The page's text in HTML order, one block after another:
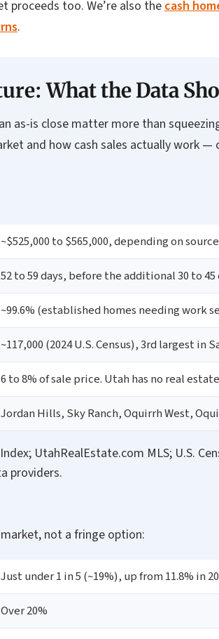
proceeds too. We’re also thecash
.
What the Data
as-is close matter more than
and how cash sales actually work —
~$525,000 to $565,000, depending on
52 to 59 days, before the additional 30 to 45
~99.6% (established homes needing work
~117,000 (2024 U.S. Census), 3rd largest in
6 to 8% of sale price. Utah has no real
Jordan Hills, Sky Ranch, Oquirrh West,
UtahRealEstate.com MLS; U.S.
providers.
not a fringe option:
Just under 1 in 5 (~19%), up from 11.8% in
Over 20%